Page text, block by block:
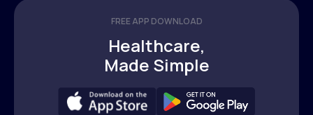
FREE APP DOWNLOAD
Healthcare,
Made Simple